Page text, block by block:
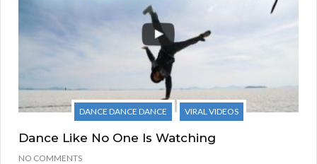
DANCE DANCE DANCE VIRAL VIDEOS
Dance Like No One Is Watching
NO COMMENTS